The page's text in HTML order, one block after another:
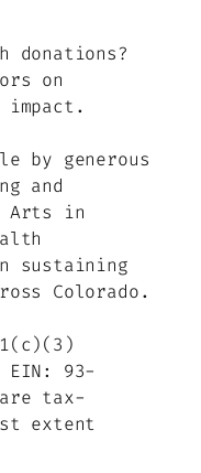
donations?
on
by generous
and
Arts in
sustaining
Colorado.
93-
tax-
extent